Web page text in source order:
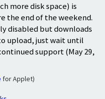
more disk space) is
the end of the weekend.
disabled but downloads
upload, just wait until
support (May 29,
for Applet)